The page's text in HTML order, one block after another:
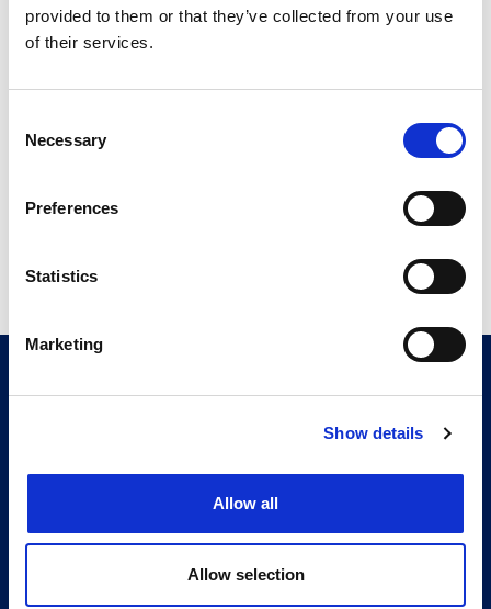
provided to them or that they’ve collected from your use
of their services.
Selection
Necessary
Preferences
Statistics
Marketing
Show details
Allow all
Allow selection
Cover story: Beat the pitfalls - the moves you need
to get IP licensing right
CITMA, Thanet House, 231-232 Strand, London,
WC2R 1DA
Press office